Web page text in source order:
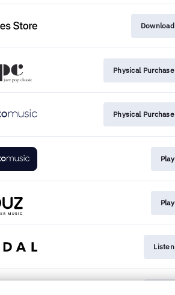
Download
Physical Purchase
Physical Purchase
Play
Play
Listen